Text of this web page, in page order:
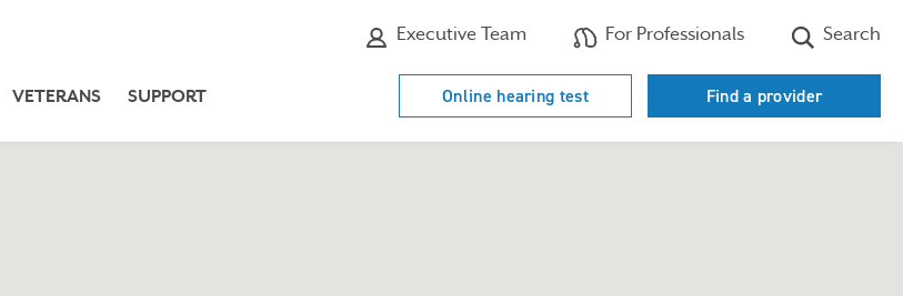
Executive Team For Professionals Search
VETERANS SUPPORT Online hearing test Find a provider